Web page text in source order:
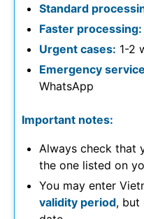
Standard
Faster processing:
Urgent cases: 1-2
Emergency
WhatsApp
Important notes:
Always check that
the one listed on
You may enter
validity period, but